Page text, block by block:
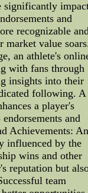
significantly
and
recognizable
market value
an athlete's
with fans through
insights into their
following. A
a player's
and
Achievements:
influenced by the
wins and other
reputation but
team